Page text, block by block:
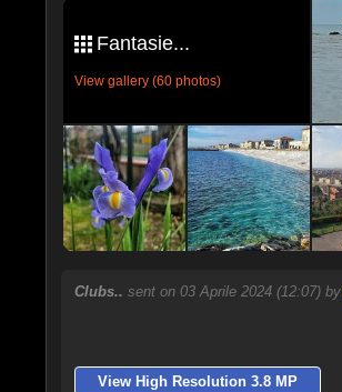
Fantasie...
View gallery (60 photos)
Clubs.. sent on 03 Aprile 2024 (12:07) by
View High Resolution 3.8 MP